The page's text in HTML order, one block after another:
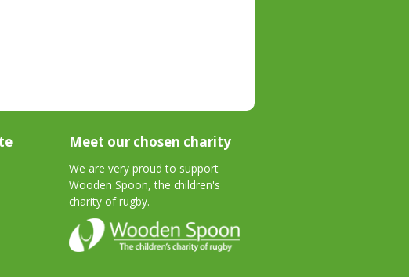
Meet our chosen charity
We are very proud to support
Wooden Spoon, the children's
charity of rugby.